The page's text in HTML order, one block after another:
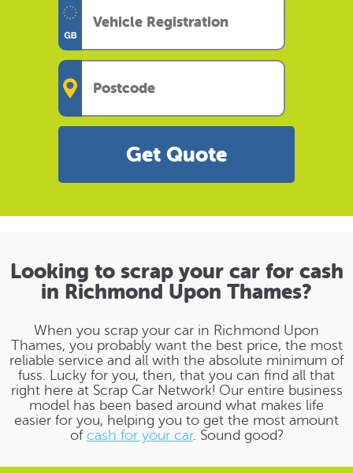
Get Quote
Looking to scrap your car for cash
in Richmond Upon Thames?
When you scrap your car in Richmond Upon
Thames, you probably want the best price, the most
reliable service and all with the absolute minimum of
fuss. Lucky for you, then, that you can find all that
right here at Scrap Car Network! Our entire business
model has been based around what makes life
easier for you, helping you to get the most amount
of cash for your car. Sound good?